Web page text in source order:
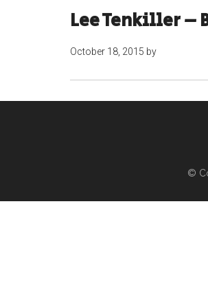
Lee Tenkiller –
October 18, 2015 by
©